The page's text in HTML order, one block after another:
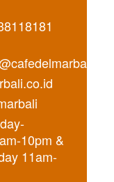
10pm &
11am-